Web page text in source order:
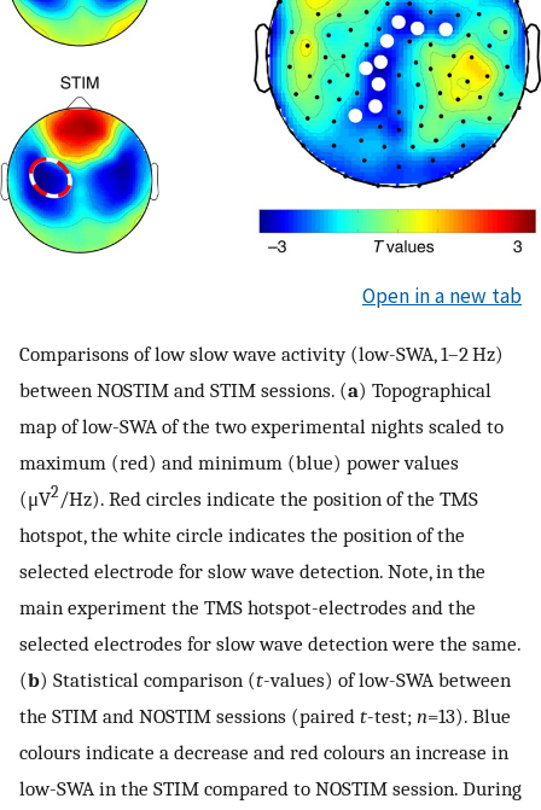
Open in a new tab
Comparisons of low slow wave activity (low-SWA, 1–2 Hz)
between NOSTIM and STIM sessions. (a) Topographical
map of low-SWA of the two experimental nights scaled to
maximum (red) and minimum (blue) power values
(μV2 /Hz). Red circles indicate the position of the TMS
hotspot, the white circle indicates the position of the
selected electrode for slow wave detection. Note, in the
main experiment the TMS hotspot-electrodes and the
selected electrodes for slow wave detection were the same.
(b) Statistical comparison (t-values) of low-SWA between
the STIM and NOSTIM sessions (paired t-test; n=13). Blue
colours indicate a decrease and red colours an increase in
low-SWA in the STIM compared to NOSTIM session. During